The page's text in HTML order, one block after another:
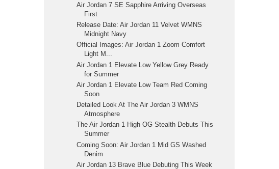
Air Jordan 7 SE Sapphire Arriving Overseas
First
Release Date: Air Jordan 11 Velvet WMNS
Midnight Navy
Official Images: Air Jordan 1 Zoom Comfort
Light M...
Air Jordan 1 Elevate Low Yellow Grey Ready
for Summer
Air Jordan 1 Elevate Low Team Red Coming
Soon
Detailed Look At The Air Jordan 3 WMNS
Atmosphere
The Air Jordan 1 High OG Stealth Debuts This
Summer
Coming Soon: Air Jordan 1 Mid GS Washed
Denim
Air Jordan 13 Brave Blue Debuting This Week